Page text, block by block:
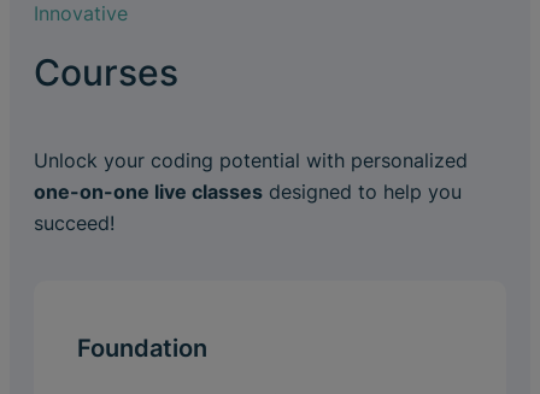
Innovative
Courses
Unlock your coding potential with personalized
one-on-one live classes designed to help you
succeed!
Foundation